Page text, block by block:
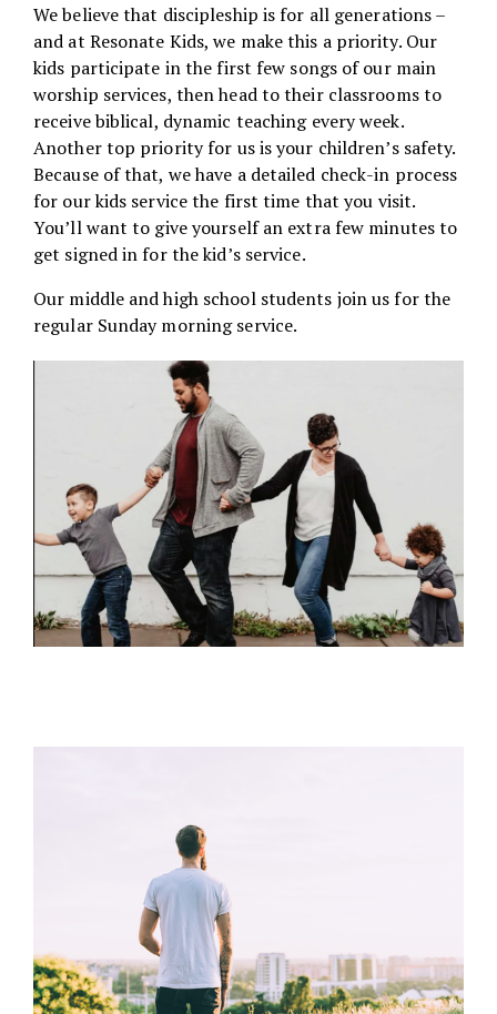
We believe that discipleship is for all generations –
and at Resonate Kids, we make this a priority. Our
kids participate in the first few songs of our main
worship services, then head to their classrooms to
receive biblical, dynamic teaching every week.
Another top priority for us is your children’s safety.
Because of that, we have a detailed check-in process
for our kids service the first time that you visit.
You’ll want to give yourself an extra few minutes to
get signed in for the kid’s service.
Our middle and high school students join us for the
regular Sunday morning service.